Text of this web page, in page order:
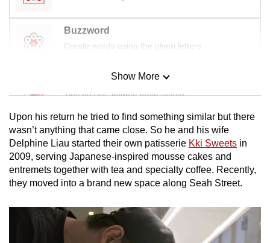
Buzzword
Create words using the given letters
Mini Sudoku
Tiny puzzle, mighty brain teaser
Mini Crossword
Small grid, big challenge
Word Search
Show More
Show Less
Upon his return he tried to find something similar but there
wasn’t anything that came close. So he and his wife
Delphine Liau started their own patisserie Kki Sweets in
2009, serving Japanese-inspired mousse cakes and
entremets together with tea and specialty coffee. Recently,
they moved into a brand new space along Seah Street.